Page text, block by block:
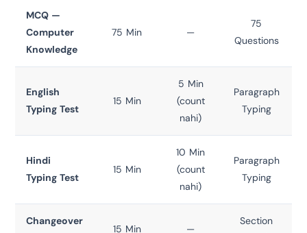
MCQ —
Computer
Knowledge
75 Min —
75
Questions
English
Typing Test
15 Min
5 Min
(count
nahi)
Paragraph
Typing
Hindi
Typing Test
15 Min
10 Min
(count
nahi)
Paragraph
Typing
Changeover
15 Min —
Section